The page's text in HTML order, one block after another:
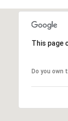
This page
Do you own